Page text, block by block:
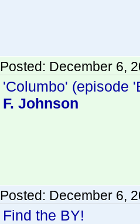
Posted: December 6,
'Columbo' (episode
F. Johnson
Posted: December 6,
Find the BY!